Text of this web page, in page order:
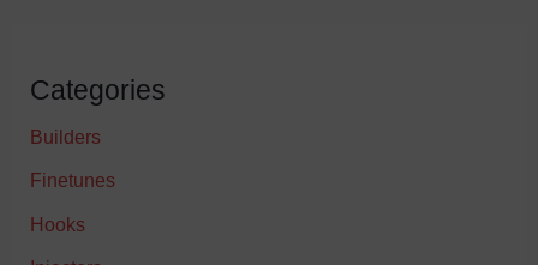
Categories
Builders
Finetunes
Hooks